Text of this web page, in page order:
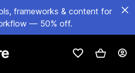
frameworks & content for
— 50% off.